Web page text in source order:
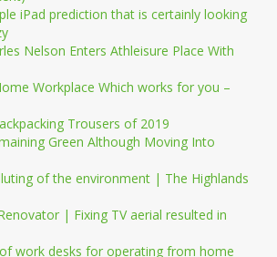
iPad prediction that is certainly looking
Nelson Enters Athleisure Place With
Workplace Which works for you –
Trousers of 2019
Green Although Moving Into
of the environment | The Highlands
| Fixing TV aerial resulted in
work desks for operating from home